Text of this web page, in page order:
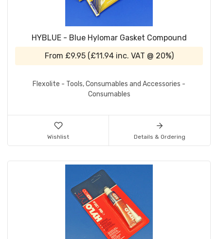
HYBLUE - Blue Hylomar Gasket Compound
From £9.95 (£11.94inc. VAT @ 20%)
Flexolite - Tools, Consumables and Accessories -
Consumables
Wishlist Details & Ordering